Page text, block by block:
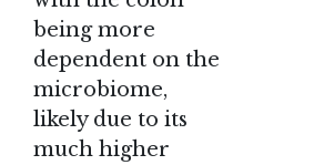
being more
dependent on the
microbiome,
likely due to its
much higher